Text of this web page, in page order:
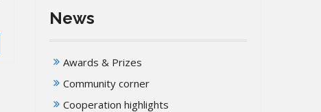
News
Awards & Prizes
Community corner
Cooperation highlights